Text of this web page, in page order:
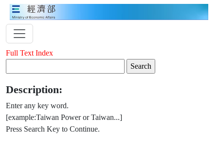
Full Text Index
Description:
Enter any key word.
[example:Taiwan Power or Taiwan...]
Press Search Key to Continue.